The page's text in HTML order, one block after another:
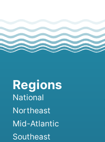
National
Northeast
Mid-Atlantic
Southeast